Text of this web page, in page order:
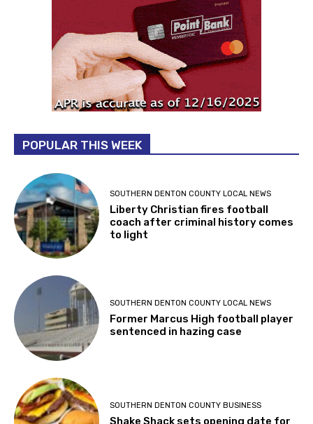
POPULAR THIS WEEK
SOUTHERN DENTON COUNTY LOCAL NEWS
Liberty Christian fires football
coach after criminal history comes
to light
SOUTHERN DENTON COUNTY LOCAL NEWS
Former Marcus High football player
sentenced in hazing case
SOUTHERN DENTON COUNTY BUSINESS
Shake Shack sets opening date for